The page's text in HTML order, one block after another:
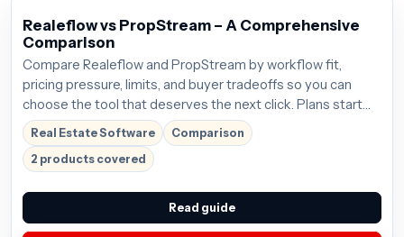
Realeflow vs PropStream – A Comprehensive
Comparison
Compare Realeflow and PropStream by workflow fit,
pricing pressure, limits, and buyer tradeoffs so you can
choose the tool that deserves the next click. Plans start
around $125/mo; verify the current offer before buying.
Real Estate Software
Comparison
2 products covered
Read guide